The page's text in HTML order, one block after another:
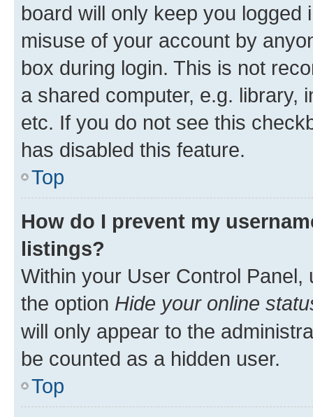
board will only keep you
misuse of your account by
box during login. This is not
a shared computer, e.g. library,
etc. If you do not see this
has disabled this feature.
Top
How do I prevent my
listings?
Within your User Control Panel,
the option Hide your online
will only appear to the
be counted as a hidden user.
Top